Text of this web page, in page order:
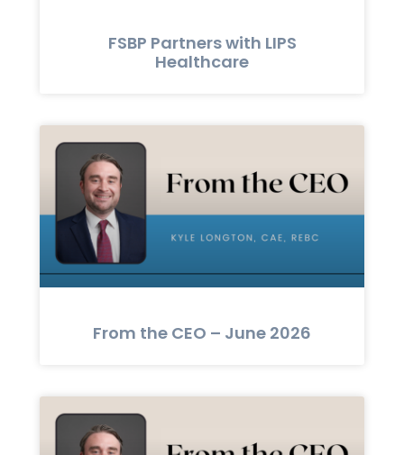
FSBP Partners with LIPS
Healthcare
From the CEO – June 2026